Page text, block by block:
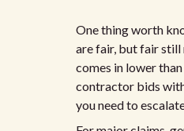
One thing worth
are fair, but fair still
comes in lower
contractor bids
you need to